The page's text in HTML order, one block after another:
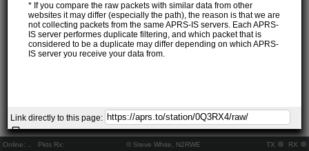
Online: Pkts Rx: © Steve White, N2RWE TX RX
* If you compare the raw packets with similar data from other
websites it may differ (especially the path), the reason is that we are
not collecting packets from the same APRS-IS servers. Each APRS-
IS server performes duplicate filtering, and which packet that is
considered to be a duplicate may differ depending on which APRS-
IS server you receive your data from.
Link directly to this page: